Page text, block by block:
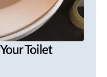
Toilet